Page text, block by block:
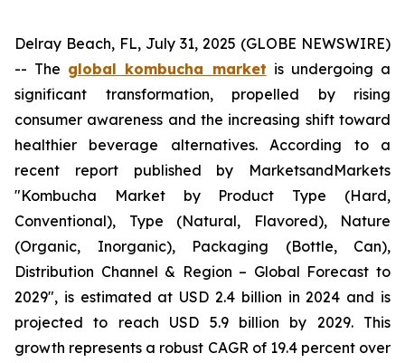
Delray Beach, FL, July 31, 2025 (GLOBE NEWSWIRE)
-- The global kombucha market is undergoing a
significant transformation, propelled by rising
consumer awareness and the increasing shift toward
healthier beverage alternatives. According to a
recent report published by MarketsandMarkets
"Kombucha Market by Product Type (Hard,
Conventional), Type (Natural, Flavored), Nature
(Organic, Inorganic), Packaging (Bottle, Can),
Distribution Channel & Region – Global Forecast to
2029", is estimated at USD 2.4 billion in 2024 and is
projected to reach USD 5.9 billion by 2029. This
growth represents a robust CAGR of 19.4 percent over